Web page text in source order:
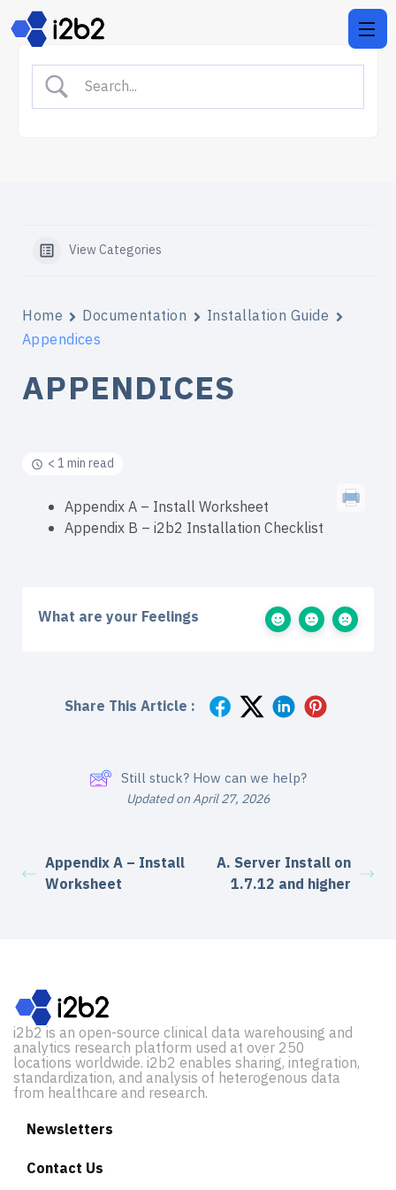
View Categories
Home Documentation
Installation Guide
Appendices
APPENDICES
< 1 min read
Appendix A – Install Worksheet
Appendix B – i2b2 Installation Checklist
What are your Feelings
Share This Article :
Still stuck? How can we help?
Updated on April 27, 2026
Appendix A – Install
Worksheet
A. Server Install on
1.7.12 and higher
i2b2 is an open-source clinical data warehousing and
analytics research platform used at over 250
locations worldwide. i2b2 enables sharing, integration,
standardization, and analysis of heterogenous data
from healthcare and research.
Newsletters
Contact Us